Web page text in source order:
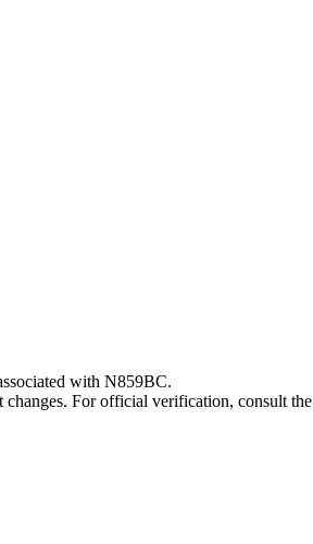
with N859BC.
For official verification, consult the